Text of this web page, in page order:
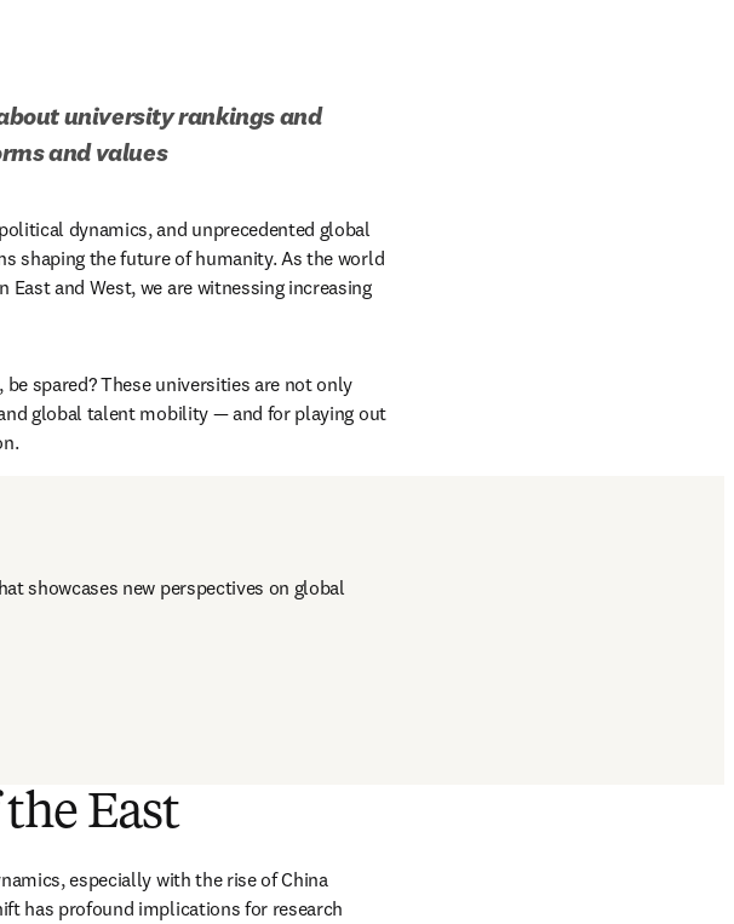
university rankings and
and values
dynamics, and unprecedented global
shaping the future of humanity. As the world
and West, we are witnessing increasing
spared? These universities are not only
global talent mobility — and for playing out
showcases new perspectives on global
East
especially with the rise of China
has profound implications for research